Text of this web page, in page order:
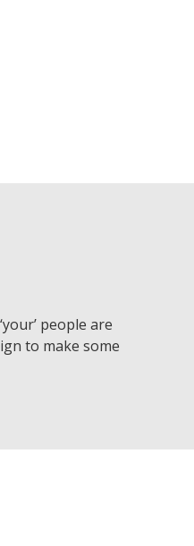
people are
to make some